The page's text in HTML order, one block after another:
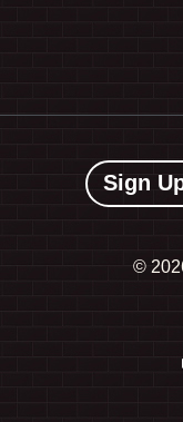
Sign
©